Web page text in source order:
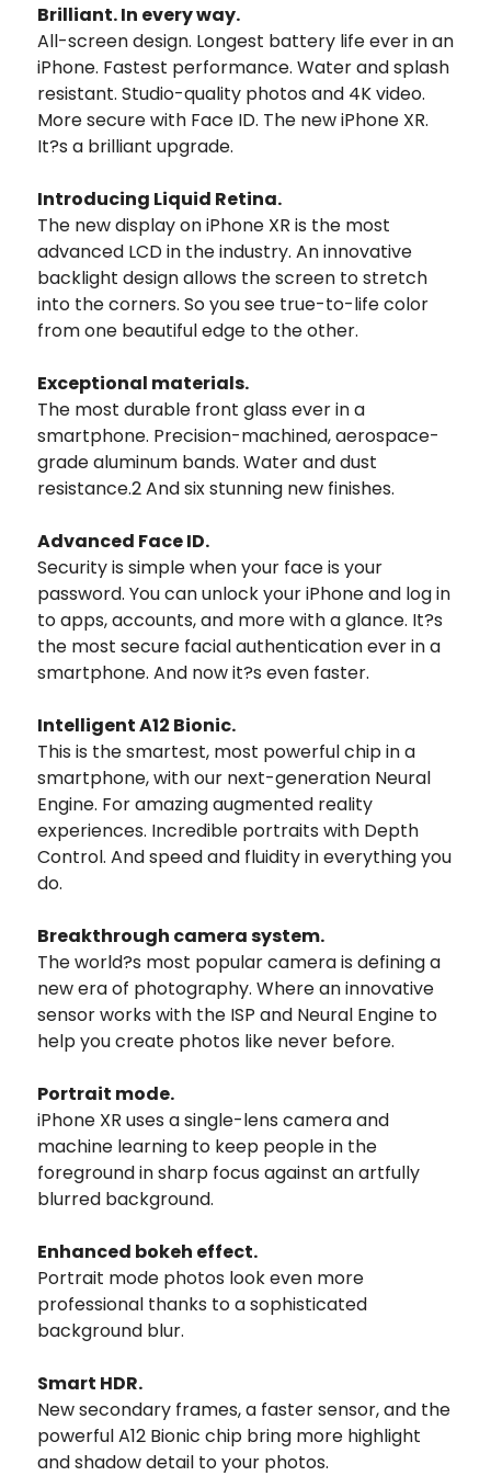
Brilliant. In every way.
All-screen design. Longest battery life ever in an
iPhone. Fastest performance. Water and splash
resistant. Studio-quality photos and 4K video.
More secure with Face ID. The new iPhone XR.
It?s a brilliant upgrade.
Introducing Liquid Retina.
The new display on iPhone XR is the most
advanced LCD in the industry. An innovative
backlight design allows the screen to stretch
into the corners. So you see true-to-life color
from one beautiful edge to the other.
Exceptional materials.
The most durable front glass ever in a
smartphone. Precision-machined, aerospace-
grade aluminum bands. Water and dust
resistance.2 And six stunning new finishes.
Advanced Face ID.
Security is simple when your face is your
password. You can unlock your iPhone and log in
to apps, accounts, and more with a glance. It?s
the most secure facial authentication ever in a
smartphone. And now it?s even faster.
Intelligent A12 Bionic.
This is the smartest, most powerful chip in a
smartphone, with our next-generation Neural
Engine. For amazing augmented reality
experiences. Incredible portraits with Depth
Control. And speed and fluidity in everything you
do.
Breakthrough camera system.
The world?s most popular camera is defining a
new era of photography. Where an innovative
sensor works with the ISP and Neural Engine to
help you create photos like never before.
Portrait mode.
iPhone XR uses a single-lens camera and
machine learning to keep people in the
foreground in sharp focus against an artfully
blurred background.
Enhanced bokeh effect.
Portrait mode photos look even more
professional thanks to a sophisticated
background blur.
Smart HDR.
New secondary frames, a faster sensor, and the
powerful A12 Bionic chip bring more highlight
and shadow detail to your photos.